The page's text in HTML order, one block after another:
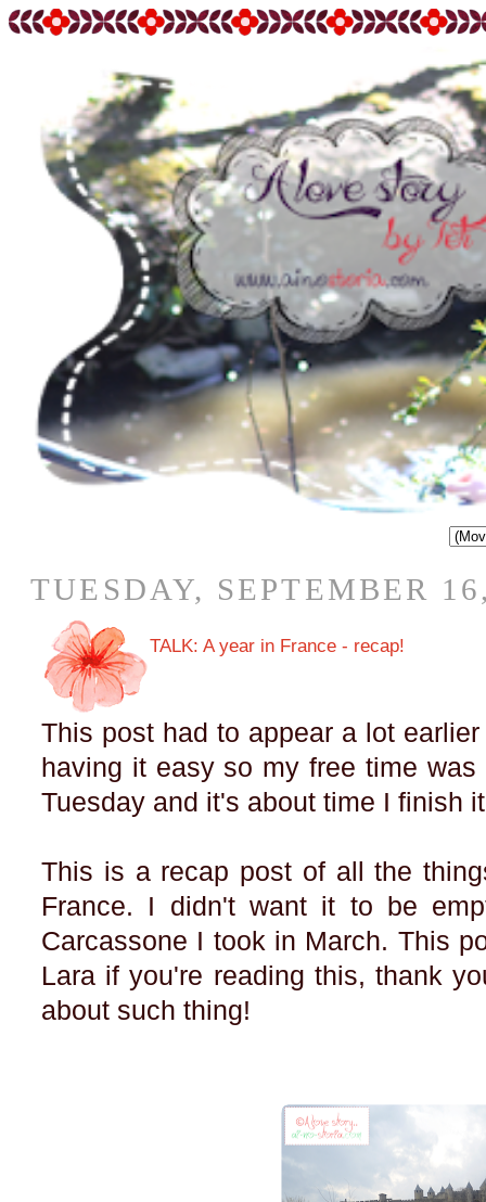
TUESDAY, SEPTEMBER
TALK: A year in France - recap!
This post had to appear a lot
having it easy so my free time
Tuesday and it's about time I finish
This is a recap post of all the
France. I didn't want it to be
Carcassone I took in March. This
Lara if you're reading this, thank
about such thing!